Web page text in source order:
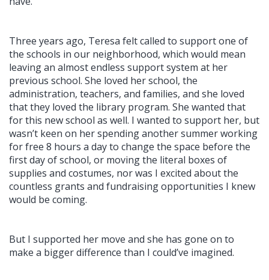
Three years ago, Teresa felt called to support one of
the schools in our neighborhood, which would mean
leaving an almost endless support system at her
previous school. She loved her school, the
administration, teachers, and families, and she loved
that they loved the library program. She wanted that
for this new school as well. I wanted to support her, but
wasn’t keen on her spending another summer working
for free 8 hours a day to change the space before the
first day of school, or moving the literal boxes of
supplies and costumes, nor was I excited about the
countless grants and fundraising opportunities I knew
would be coming.
But I supported her move and she has gone on to
make a bigger difference than I could’ve imagined.